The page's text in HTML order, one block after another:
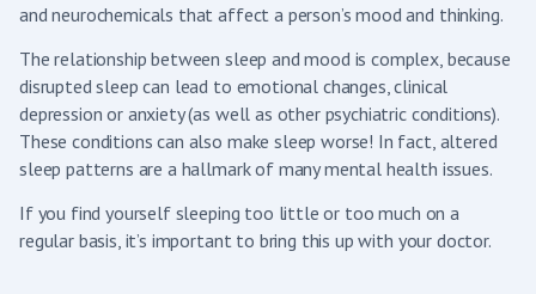
and neurochemicals that affect a person’s mood and thinking.
The relationship between sleep and mood is complex, because
disrupted sleep can lead to emotional changes, clinical
depression or anxiety (as well as other psychiatric conditions).
These conditions can also make sleep worse! In fact, altered
sleep patterns are a hallmark of many mental health issues.
If you find yourself sleeping too little or too much on a
regular basis, it’s important to bring this up with your doctor.